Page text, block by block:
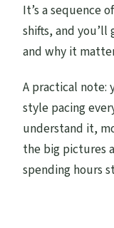
It’s a sequence
shifts, and
and why it
A practical note:
style pacing
understand it,
the big pictures
spending hours